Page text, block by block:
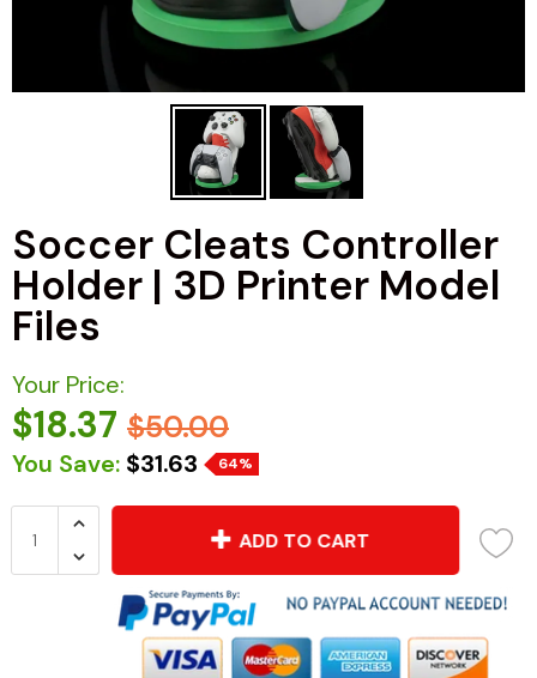
Soccer Cleats Controller
Holder | 3D Printer Model
Files
Your Price:
$18.37 $50.00
You Save: $31.63 64%
ADD TO CART